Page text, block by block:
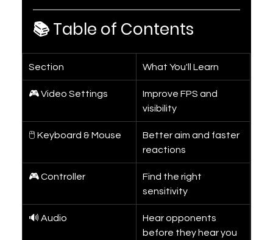
📚 Table of Contents
Section What You'll Learn
🎮 Video Settings
Improve FPS and
visibility
🖱 Keyboard & Mouse
Better aim and faster
reactions
🎮 Controller
Find the right
sensitivity
🔊 Audio
Hear opponents
before they hear you